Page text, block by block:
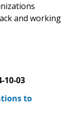
and working
10-03
to